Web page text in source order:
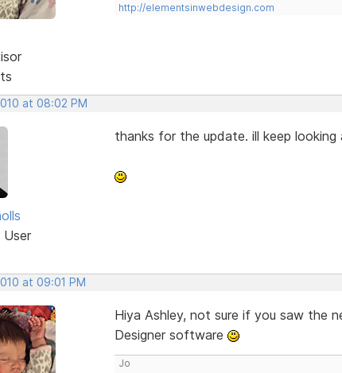
http://elementsinwebdesign.com
at 08:02 PM
User
thanks for the update. ill keep
at 09:01 PM
Hiya Ashley, not sure if you saw the
Designer software
Jo